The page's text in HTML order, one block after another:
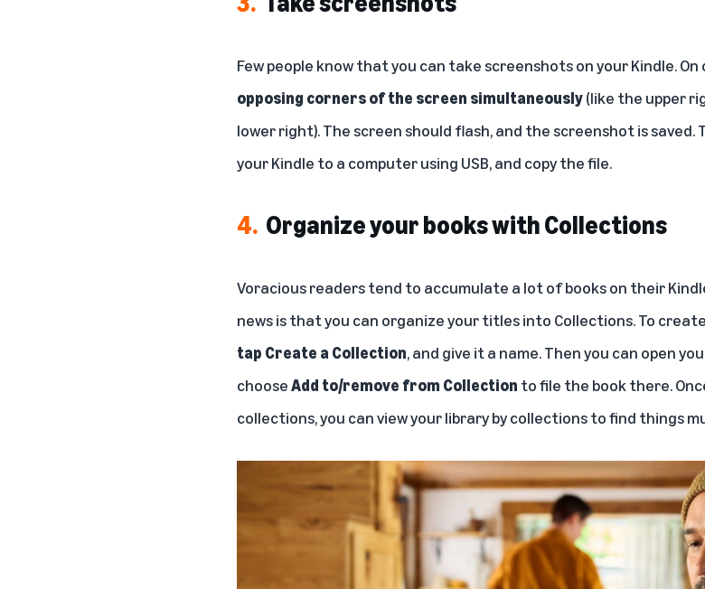
Few people know that you can take screenshots on your Kindle.
opposing corners of the screen simultaneously(like the upper
lower right). The screen should flash, and the screenshot is
your Kindle to a computer using USB, and copy the file.
4. Organize your books with Collections
Voracious readers tend to accumulate a lot of books on their
news is that you can organize your titles into Collections. To
tap Create a Collection, and give it a name. Then you can open
chooseAdd to/remove from Collection to file the book there.
collections, you can view your library by collections to find things